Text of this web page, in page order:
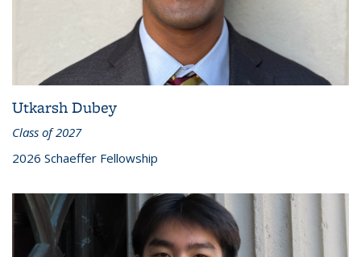
Utkarsh Dubey
Class of 2027
2026 Schaeffer Fellowship